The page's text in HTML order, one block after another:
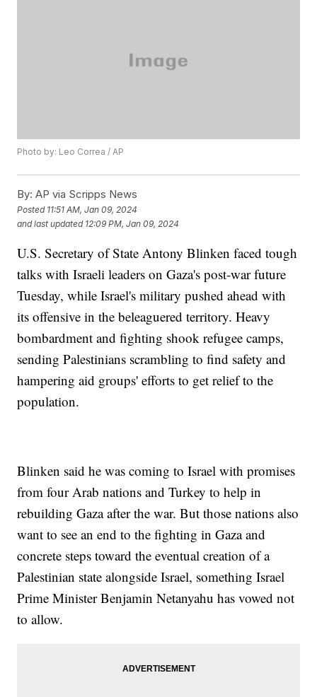
Photo by: Leo Correa / AP
By: AP via Scripps News
Posted 11:51 AM, Jan 09, 2024
and last updated 12:09 PM, Jan 09, 2024
U.S. Secretary of State Antony Blinken faced tough
talks with Israeli leaders on Gaza's post-war future
Tuesday, while Israel's military pushed ahead with
its offensive in the beleaguered territory. Heavy
bombardment and fighting shook refugee camps,
sending Palestinians scrambling to find safety and
hampering aid groups' efforts to get relief to the
population.
Blinken said he was coming to Israel with promises
from four Arab nations and Turkey to help in
rebuilding Gaza after the war. But those nations also
want to see an end to the fighting in Gaza and
concrete steps toward the eventual creation of a
Palestinian state alongside Israel, something Israel
Prime Minister Benjamin Netanyahu has vowed not
to allow.